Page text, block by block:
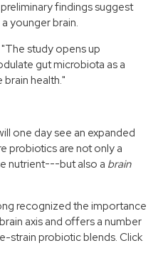
findings suggest
younger brain.
study opens up
gut microbiota as a
health."
one day see an expanded
probiotics are not only a
nutrient---but also a brain
recognized the importance
axis and offers a number
strain probiotic blends. Click